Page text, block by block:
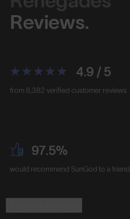
Reviews.
4.9 / 5
from 8,382 verified customer reviews
97.5%
would recommend SunGod to a friend